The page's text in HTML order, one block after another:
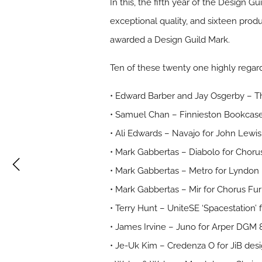
In this, the fifth year of the Design
exceptional quality, and sixteen
awarded a Design Guild Mark.
Ten of these twenty one highly
• Edward Barber and Jay Osgerby –
• Samuel Chan – Finnieston
• Ali Edwards – Navajo for John
• Mark Gabbertas – Diabolo for
• Mark Gabbertas – Metro for
• Mark Gabbertas – Mir for Chorus
• Terry Hunt – UniteSE
• James Irvine – Juno for Arper DGM
• Je-Uk Kim – Credenza O for JiB